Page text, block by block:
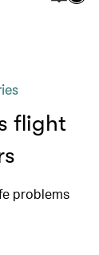
flight
problems